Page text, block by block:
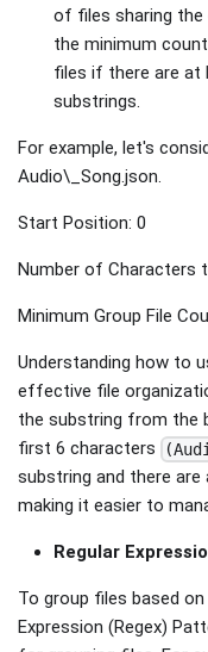
of files sharing the
the minimum
files if there are at
substrings.
For example, let's
Audio\_Song.json.
Start Position: 0
Number of Characters
Minimum Group File
Understanding how to
effective file
the substring from the
first 6 characters
substring and there are
making it easier to
Regular
To group files based
Expression (Regex)